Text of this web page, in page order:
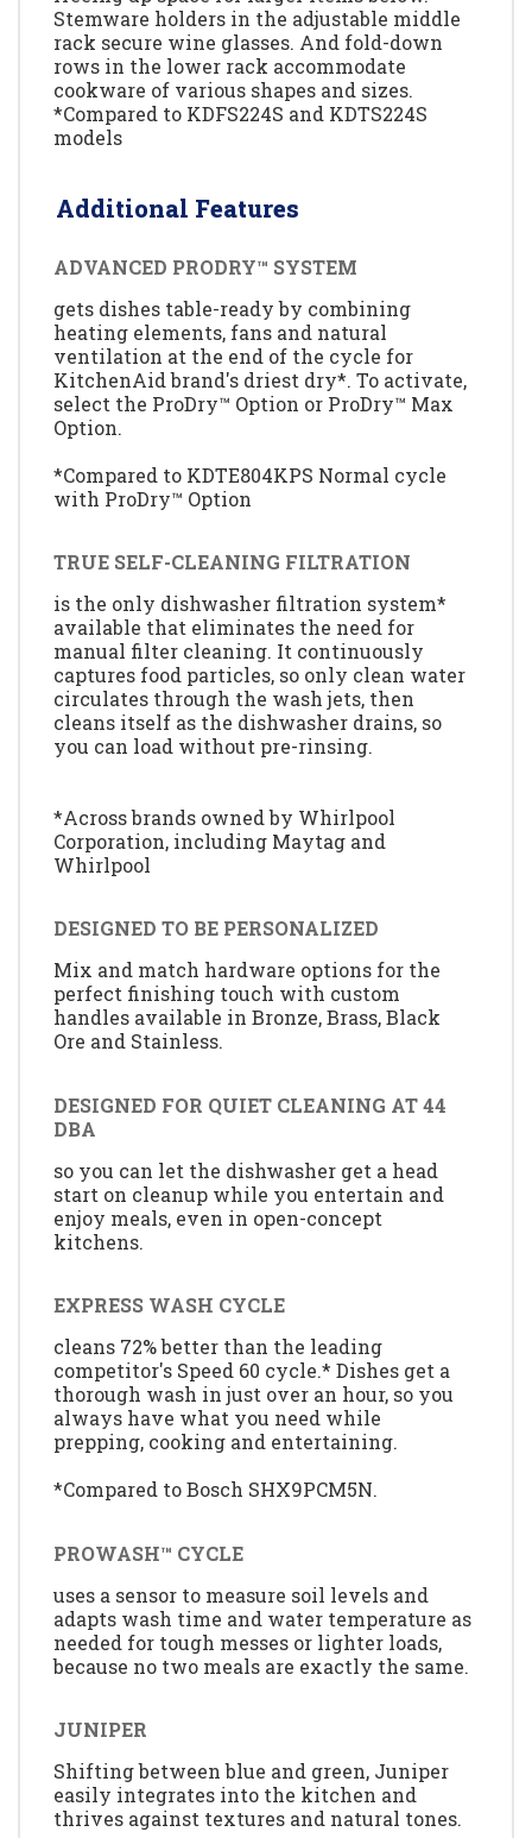
Stemware holders in the adjustable middle
rack secure wine glasses. And fold-down
rows in the lower rack accommodate
cookware of various shapes and sizes.
*Compared to KDFS224S and KDTS224S
models
Additional Features
ADVANCED PRODRY™ SYSTEM
gets dishes table-ready by combining
heating elements, fans and natural
ventilation at the end of the cycle for
KitchenAid brand's driest dry*. To activate,
select the ProDry™ Option or ProDry™ Max
Option.
*Compared to KDTE804KPS Normal cycle
with ProDry™ Option
TRUE SELF-CLEANING FILTRATION
is the only dishwasher filtration system*
available that eliminates the need for
manual filter cleaning. It continuously
captures food particles, so only clean water
circulates through the wash jets, then
cleans itself as the dishwasher drains, so
you can load without pre-rinsing.
*Across brands owned by Whirlpool
Corporation, including Maytag and
Whirlpool
DESIGNED TO BE PERSONALIZED
Mix and match hardware options for the
perfect finishing touch with custom
handles available in Bronze, Brass, Black
Ore and Stainless.
DESIGNED FOR QUIET CLEANING AT 44
DBA
so you can let the dishwasher get a head
start on cleanup while you entertain and
enjoy meals, even in open-concept
kitchens.
EXPRESS WASH CYCLE
cleans 72% better than the leading
competitor's Speed 60 cycle.* Dishes get a
thorough wash in just over an hour, so you
always have what you need while
prepping, cooking and entertaining.
*Compared to Bosch SHX9PCM5N.
PROWASH™ CYCLE
uses a sensor to measure soil levels and
adapts wash time and water temperature as
needed for tough messes or lighter loads,
because no two meals are exactly the same.
JUNIPER
Shifting between blue and green, Juniper
easily integrates into the kitchen and
thrives against textures and natural tones.